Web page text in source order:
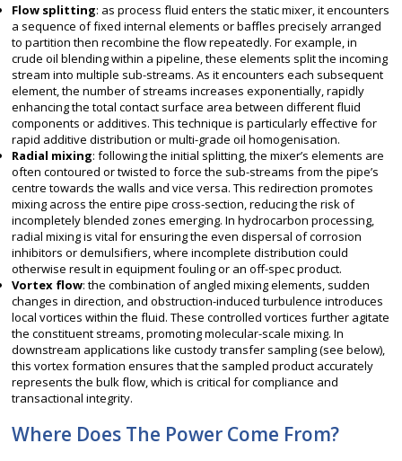
Flow splitting: as process fluid enters the static mixer, it encounters
a sequence of fixed internal elements or baffles precisely arranged
to partition then recombine the flow repeatedly. For example, in
crude oil blending within a pipeline, these elements split the incoming
stream into multiple sub-streams. As it encounters each subsequent
element, the number of streams increases exponentially, rapidly
enhancing the total contact surface area between different fluid
components or additives. This technique is particularly effective for
rapid additive distribution or multi-grade oil homogenisation.
Radial mixing: following the initial splitting, the mixer’s elements are
often contoured or twisted to force the sub-streams from the pipe’s
centre towards the walls and vice versa. This redirection promotes
mixing across the entire pipe cross-section, reducing the risk of
incompletely blended zones emerging. In hydrocarbon processing,
radial mixing is vital for ensuring the even dispersal of corrosion
inhibitors or demulsifiers, where incomplete distribution could
otherwise result in equipment fouling or an off-spec product.
Vortex flow: the combination of angled mixing elements, sudden
changes in direction, and obstruction-induced turbulence introduces
local vortices within the fluid. These controlled vortices further agitate
the constituent streams, promoting molecular-scale mixing. In
downstream applications like custody transfer sampling (see below),
this vortex formation ensures that the sampled product accurately
represents the bulk flow, which is critical for compliance and
transactional integrity.
Where Does The Power Come From?